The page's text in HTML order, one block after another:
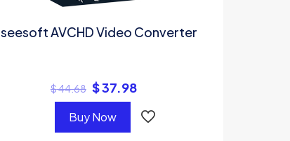
AVCHD Video Converter
$44.68 $37.98
Buy Now